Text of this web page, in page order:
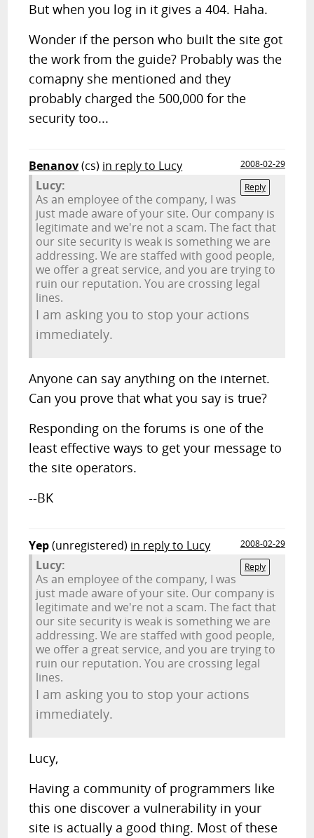
But when you log in it gives a 404. Haha.
Wonder if the person who built the site got
the work from the guide? Probably was the
comapny she mentioned and they
probably charged the 500,000 for the
security too...
Benanov(cs) in reply to Lucy
2008-02-29
Reply
Lucy:
As an employee of the company, I was
just made aware of your site. Our company is
legitimate and we're not a scam. The fact that
our site security is weak is something we are
addressing. We are staffed with good people,
we offer a great service, and you are trying to
ruin our reputation. You are crossing legal
lines.
I am asking you to stop your actions
immediately.
Anyone can say anything on the internet.
Can you prove that what you say is true?
Responding on the forums is one of the
least effective ways to get your message to
the site operators.
--BK
Yep(unregistered) in reply to Lucy
2008-02-29
Reply
Lucy:
As an employee of the company, I was
just made aware of your site. Our company is
legitimate and we're not a scam. The fact that
our site security is weak is something we are
addressing. We are staffed with good people,
we offer a great service, and you are trying to
ruin our reputation. You are crossing legal
lines.
I am asking you to stop your actions
immediately.
Lucy,
Having a community of programmers like
this one discover a vulnerability in your
site is actually a good thing. Most of these